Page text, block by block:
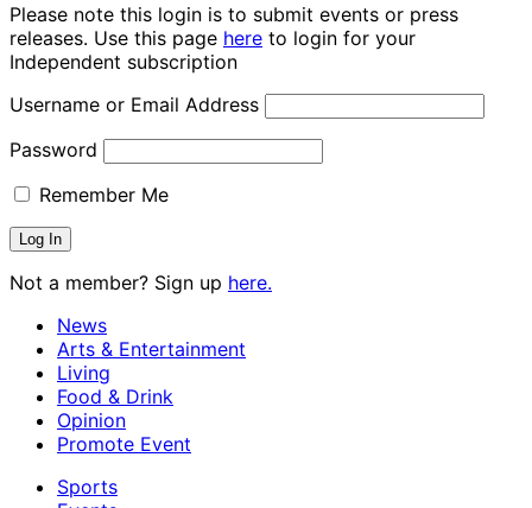
Please note this login is to submit events or press
releases. Use this page here to login for your
Independent subscription
Username or Email Address
Password
Remember Me
Not a member? Sign up here.
News
Arts & Entertainment
Living
Food & Drink
Opinion
Promote Event
Sports